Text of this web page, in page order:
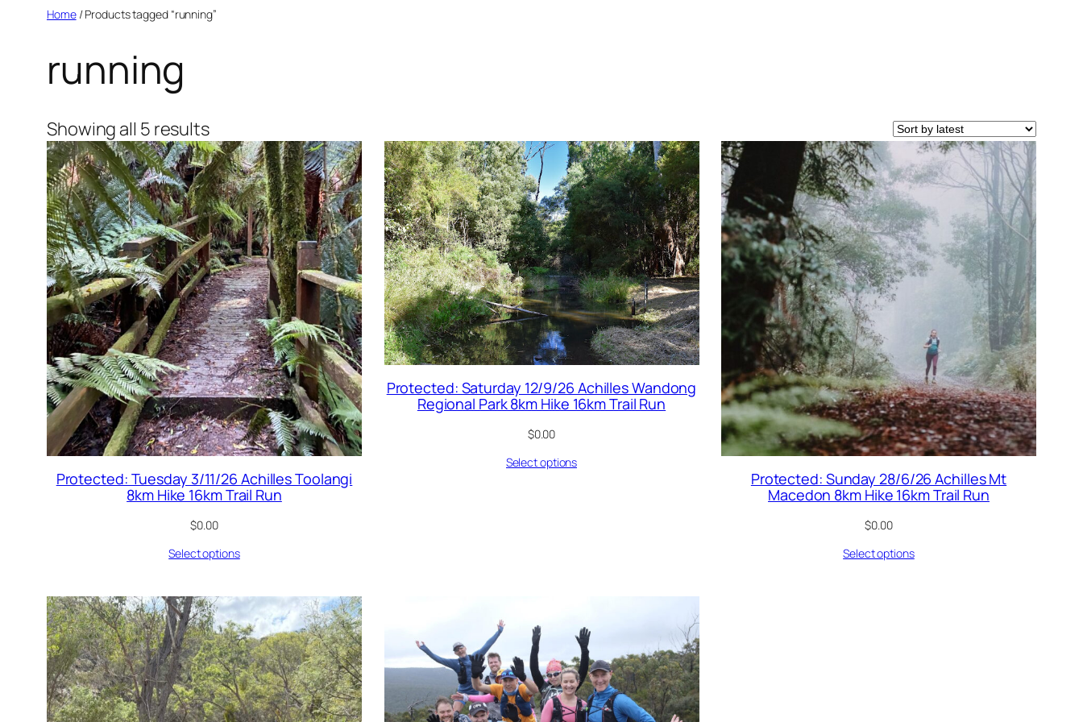
content
Home/ Products tagged “running”
running
Showing all 5 resultsSorted
by
latest
Protected: Tuesday 3/11/26 Achilles Toolangi
8km Hike 16km Trail Run
$0.00
Select options
Protected: Saturday 12/9/26 Achilles Wandong
Regional Park 8km Hike 16km Trail Run
$0.00
Select options
Protected: Sunday 28/6/26 Achilles Mt
Macedon 8km Hike 16km Trail Run
$0.00
Select options